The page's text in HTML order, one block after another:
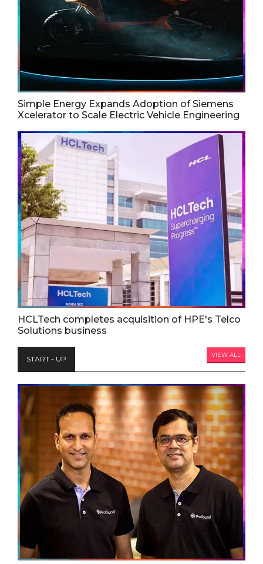
Simple Energy Expands Adoption of Siemens
Xcelerator to Scale Electric Vehicle Engineering
HCLTech completes acquisition of HPE's Telco
Solutions business
START - UP VIEW ALL